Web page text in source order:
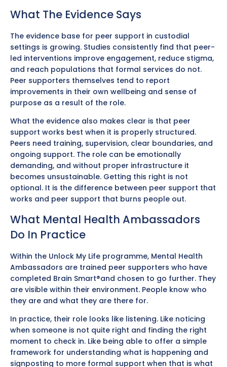
What The Evidence Says
The evidence base for peer support in custodial
settings is growing. Studies consistently find that peer-
led interventions improve engagement, reduce stigma,
and reach populations that formal services do not.
Peer supporters themselves tend to report
improvements in their own wellbeing and sense of
purpose as a result of the role.
What the evidence also makes clear is that peer
support works best when it is properly structured.
Peers need training, supervision, clear boundaries, and
ongoing support. The role can be emotionally
demanding, and without proper infrastructure it
becomes unsustainable. Getting this right is not
optional. It is the difference between peer support that
works and peer support that burns people out.
What Mental Health Ambassadors
Do In Practice
Within the Unlock My Life programme, Mental Health
Ambassadors are trained peer supporters who have
completed Brain Smart®and chosen to go further. They
are visible within their environment. People know who
they are and what they are there for.
In practice, their role looks like listening. Like noticing
when someone is not quite right and finding the right
moment to check in. Like being able to offer a simple
framework for understanding what is happening and
signposting to more formal support when that is what